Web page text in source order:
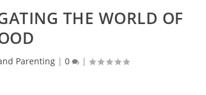
THE WORLD OF
Parenting| 0 |